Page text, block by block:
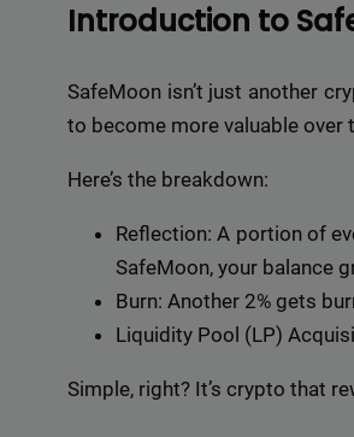
Introduction to
SafeMoon isn’t just another
to become more valuable over
Here’s the breakdown:
Reflection: A portion of
SafeMoon, your balance
Burn: Another 2% gets
Liquidity Pool (LP)
Simple, right? It’s crypto that